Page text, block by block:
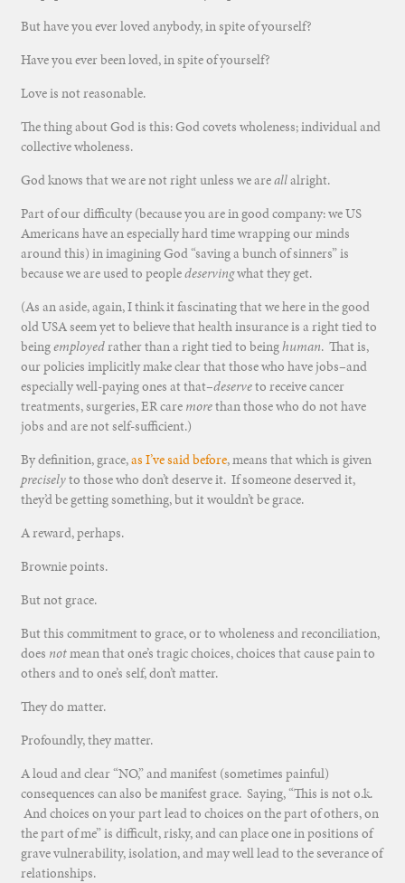
But have you ever loved anybody, in spite of yourself?
Have you ever been loved, in spite of yourself?
Love is not reasonable.
The thing about God is this: God covets wholeness; individual and
collective wholeness.
God knows that we are not right unless we areallalright.
Part of our difficulty (because you are in good company: we US
Americans have an especially hard time wrapping our minds
around this) in imagining God “saving a bunch of sinners” is
because we are used to peopledeservingwhat they get.
(As an aside, again, I think it fascinating that we here in the good
old USA seem yet to believe that health insurance is a right tied to
beingemployedrather than a right tied to beinghuman. That is,
our policies implicitly make clear that those who have jobs–and
especially well-paying ones at that–deserveto receive cancer
treatments, surgeries, ER care morethan those who do not have
jobs and are not self-sufficient.)
By definition, grace,as I’ve said before, means that which is given
preciselyto those who don’t deserve it. If someone deserved it,
they’d be getting something, but it wouldn’t be grace.
A reward, perhaps.
Brownie points.
But not grace.
But this commitment to grace, or to wholeness and reconciliation,
does notmean that one’s tragic choices, choices that cause pain to
others and to one’s self, don’t matter.
They do matter.
Profoundly, they matter.
A loud and clear “NO,” and manifest (sometimes painful)
consequences can also be manifest grace. Saying, “This is not o.k.
And choices on your part lead to choices on the part of others, on
the part of me” is difficult, risky, and can place one in positions of
grave vulnerability, isolation, and may well lead to the severance of
relationships.